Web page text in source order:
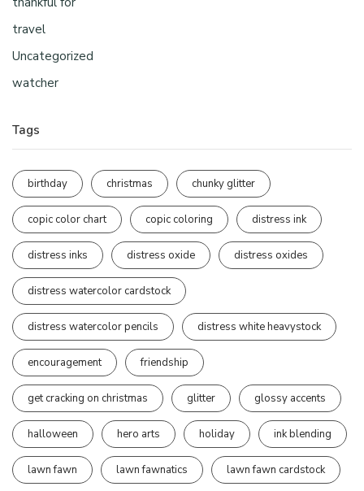
travel
Uncategorized
watcher
Tags
birthday christmas chunky glitter
copic color chart copic coloring distress ink
distress inks distress oxide distress oxides
distress watercolor cardstock
distress watercolor pencils distress white heavystock
encouragement friendship
get cracking on christmas glitter glossy accents
halloween hero arts holiday ink blending
lawn fawn lawn fawnatics lawn fawn cardstock